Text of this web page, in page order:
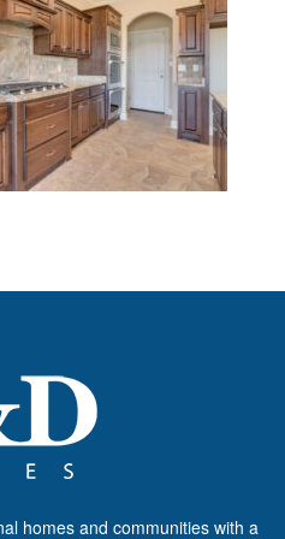
homes and communities with a